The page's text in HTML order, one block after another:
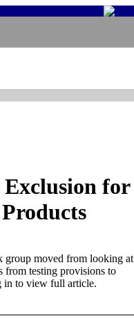
for
group moved from looking at
from testing provisions to
in to view full article.